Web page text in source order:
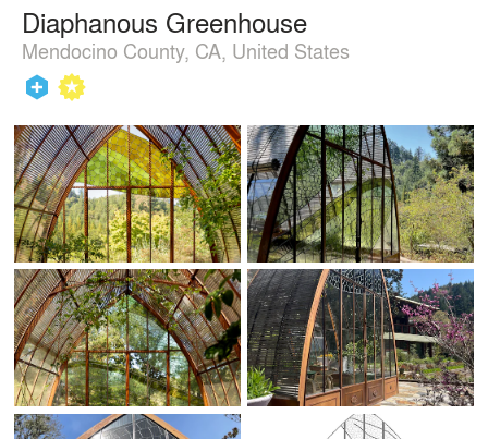
Diaphanous Greenhouse
Mendocino County, CA, United States